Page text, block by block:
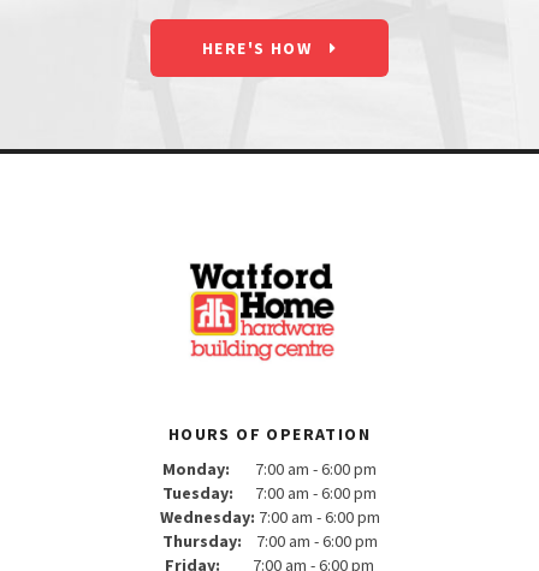
HERE'S HOW
HOURS OF OPERATION
Monday: 7:00 am - 6:00 pm
Tuesday: 7:00 am - 6:00 pm
Wednesday: 7:00 am - 6:00 pm
Thursday: 7:00 am - 6:00 pm
Friday: 7:00 am - 6:00 pm